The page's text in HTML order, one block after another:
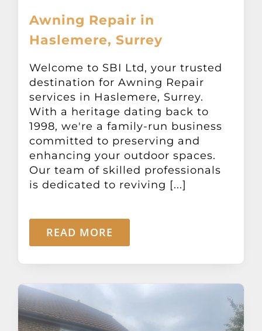
Awning Repair in
Haslemere, Surrey
Welcome to SBI Ltd, your trusted
destination for Awning Repair
services in Haslemere, Surrey.
With a heritage dating back to
1998, we're a family-run business
committed to preserving and
enhancing your outdoor spaces.
Our team of skilled professionals
is dedicated to reviving [...]
READ MORE